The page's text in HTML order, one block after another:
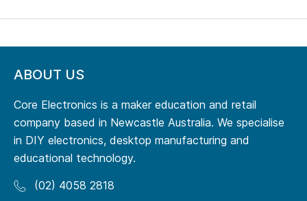
ABOUT US
Core Electronics is a maker education and retail
company based in Newcastle Australia. We specialise
in DIY electronics, desktop manufacturing and
educational technology.
(02) 4058 2818